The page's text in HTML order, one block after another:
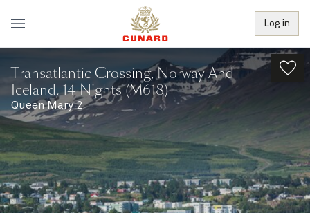
Log in
Transatlantic Crossing, Norway And
Iceland, 14 Nights (M618)
Queen Mary 2